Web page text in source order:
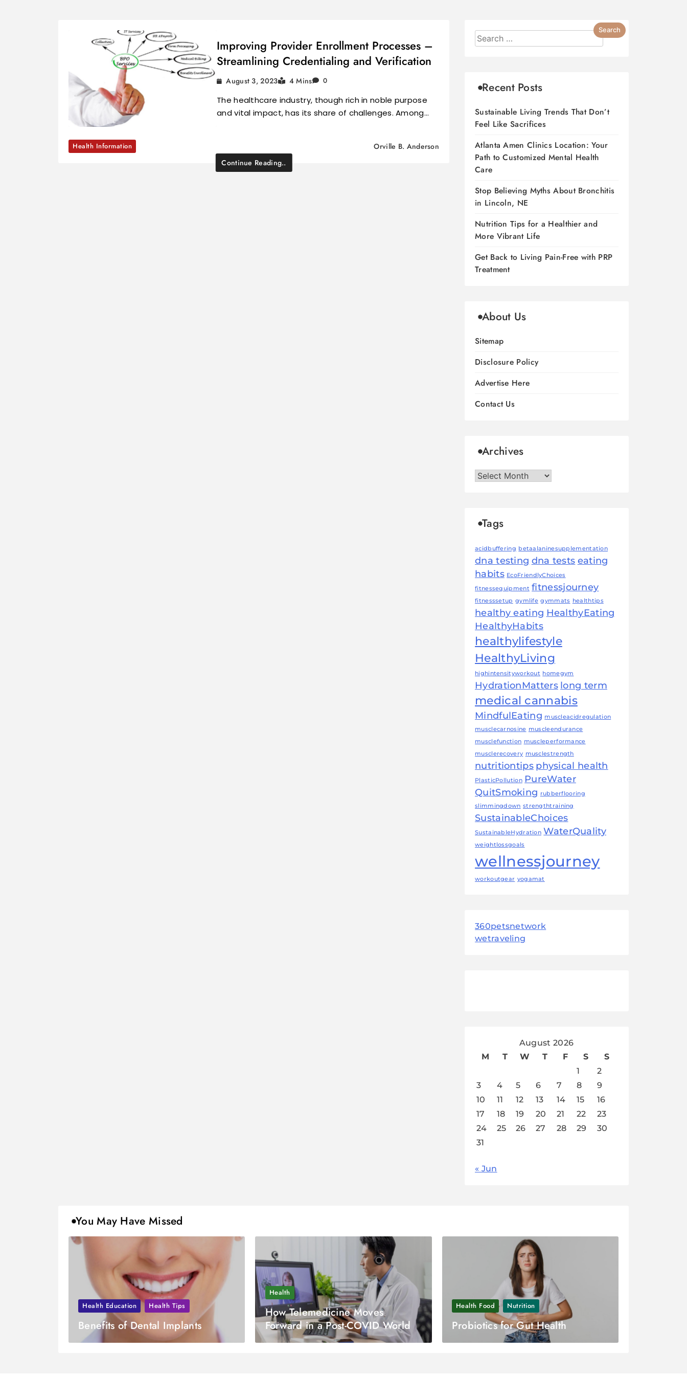
Improving Provider Enrollment Processes –
Streamlining Credentialing and Verification
August 3, 2023 4 Mins 0
The healthcare industry, though rich in noble purpose
and vital impact, has its share of challenges. Among…
Health Information
Orville B. Anderson
Continue Reading..
Recent Posts
Sustainable Living Trends That Don’t
Feel Like Sacrifices
Atlanta Amen Clinics Location: Your
Path to Customized Mental Health
Care
Stop Believing Myths About Bronchitis
in Lincoln, NE
Nutrition Tips for a Healthier and
More Vibrant Life
Get Back to Living Pain-Free with PRP
Treatment
About Us
Sitemap
Disclosure Policy
Advertise Here
Contact Us
Archives
Archives
Tags
acidbuffering betaalaninesupplementation
dna testing dna tests eating
habits EcoFriendlyChoices
fitnessequipment fitnessjourney
fitnesssetup gymlife gymmats healthtips
healthy eating HealthyEating
HealthyHabits
healthylifestyle
HealthyLiving
highintensityworkout homegym
HydrationMatters long term
medical cannabis
MindfulEating muscleacidregulation
musclecarnosine muscleendurance
musclefunction muscleperformance
musclerecovery musclestrength
nutritiontips physical health
PlasticPollution PureWater
QuitSmoking rubberflooring
slimmingdown strengthtraining
SustainableChoices
SustainableHydration WaterQuality
weightlossgoals
wellnessjourney
workoutgear yogamat
360petsnetwork
wetraveling
August 2026
M
T W T F S
S
1
2
3
4 5 6 7 8
9
10
11 12 13 14 15
16
17
18 19 20 21 22
23
24
25 26 27 28 29
30
31
« Jun
You May Have Missed
Health Education Health Tips
Benefits of Dental Implants
Health
How Telemedicine Moves
Forward in a Post-COVID World
Health Food Nutrition
Probiotics for Gut Health